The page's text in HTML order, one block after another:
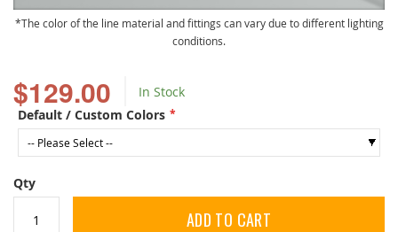
$129.00
In Stock
Default / Custom Colors
Qty
ADD TO CART
The color of the line material and fittings can vary due to different lighting
conditions.